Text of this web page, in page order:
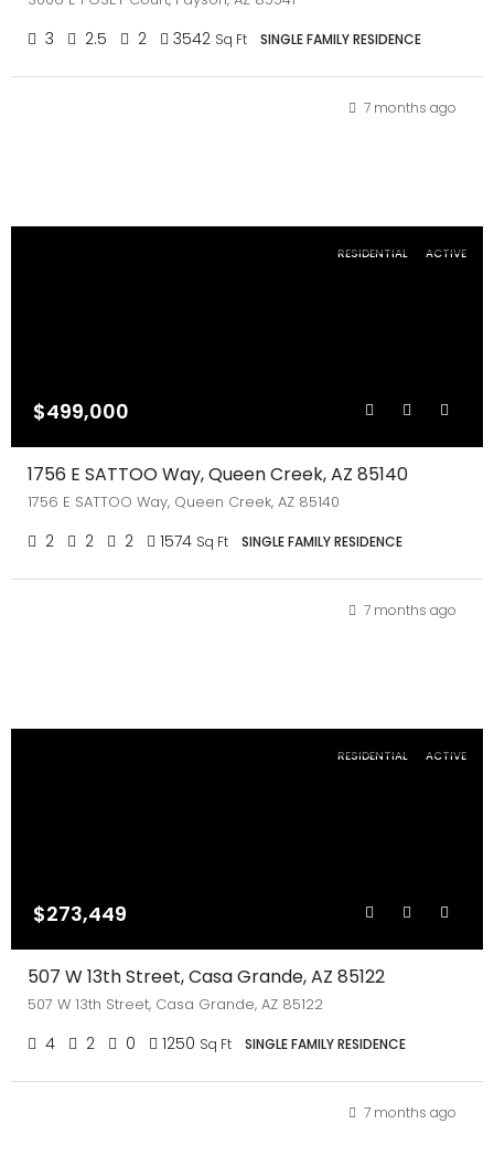
3 2.5 2 3542 Sq Ft SINGLE FAMILY RESIDENCE
7 months ago
RESIDENTIAL ACTIVE
$499,000
1756 E SATTOO Way, Queen Creek, AZ 85140
1756 E SATTOO Way, Queen Creek, AZ 85140
2 2 2 1574 Sq Ft SINGLE FAMILY RESIDENCE
7 months ago
RESIDENTIAL ACTIVE
$273,449
507 W 13th Street, Casa Grande, AZ 85122
507 W 13th Street, Casa Grande, AZ 85122
4 2 0 1250 Sq Ft SINGLE FAMILY RESIDENCE
7 months ago